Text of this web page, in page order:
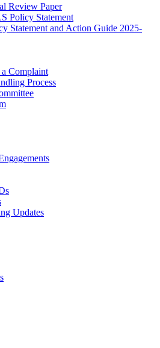
Review Paper
Policy Statement
Statement and Action Guide 2025-
Complaint
Process
Updates